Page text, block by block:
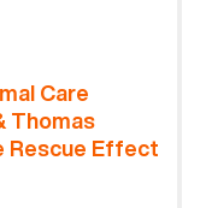
Care
Thomas
Rescue Effect